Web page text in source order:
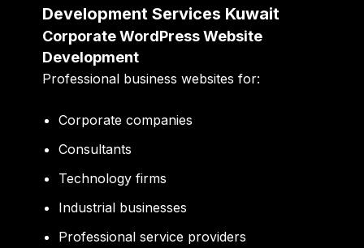
Development Services Kuwait
Corporate WordPress Website
Development
Professional business websites for:
Corporate companies
Consultants
Technology firms
Industrial businesses
Professional service providers